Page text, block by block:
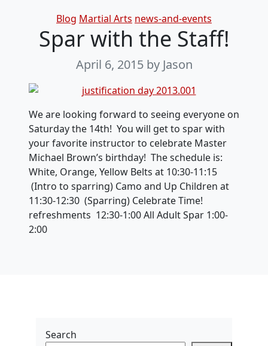
Categories
Blog Martial Arts news-and-events
Spar with the Staff!
April 6, 2015 by Jason
We are looking forward to seeing everyone on
Saturday the 14th! You will get to spar with
your favorite instructor to celebrate Master
Michael Brown’s birthday! The schedule is:
White, Orange, Yellow Belts at 10:30-11:15
(Intro to sparring) Camo and Up Children at
11:30-12:30 (Sparring) Celebrate Time!
refreshments 12:30-1:00 All Adult Spar 1:00-
2:00
Search